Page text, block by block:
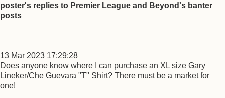
poster's replies to Premier League and Beyond's banter
posts
13 Mar 2023 17:29:28
Does anyone know where I can purchase an XL size Gary
Lineker/Che Guevara "T" Shirt? There must be a market for
one!